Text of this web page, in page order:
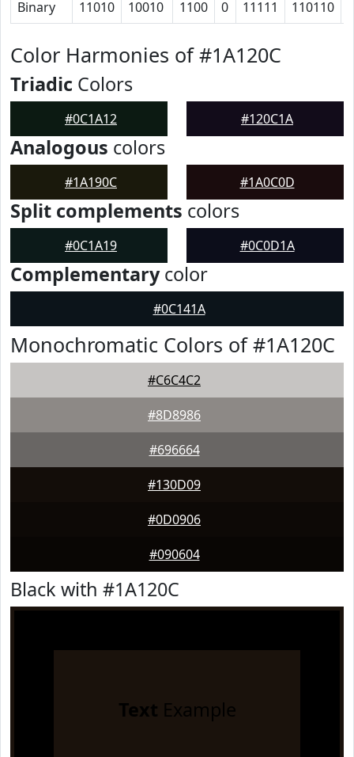
Binary 11010 10010 1100 0 11111 110110
Color Harmonies of #1A120C
Triadic Colors
#0C1A12 #120C1A
Analogous colors
#1A190C #1A0C0D
Split complements colors
#0C1A19 #0C0D1A
Complementarycolor
#0C141A
Monochromatic Colors of #1A120C
#C6C4C2
#8D8986
#696664
#130D09
#0D0906
#090604
Black with #1A120C
Text Example